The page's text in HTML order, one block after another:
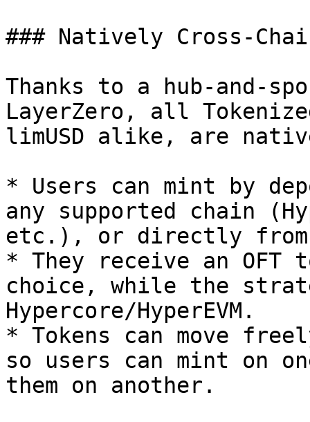
### Natively Cross-
Thanks to a hub-and-
LayerZero, all
limUSD alike, are
* Users can mint by
any supported chain
etc.), or directly from
* They receive an
choice, while the
Hypercore/HyperEVM.
* Tokens can move
so users can mint on
them on another.